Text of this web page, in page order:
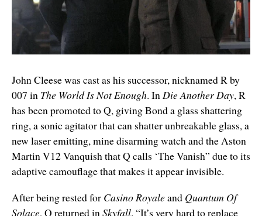
John Cleese was cast as his successor, nicknamed R by
007 in The World Is Not Enough. In Die Another Day, R
has been promoted to Q, giving Bond a glass shattering
ring, a sonic agitator that can shatter unbreakable glass, a
new laser emitting, mine disarming watch and the Aston
Martin V12 Vanquish that Q calls ‘The Vanish” due to its
adaptive camouflage that makes it appear invisible.
After being rested for Casino Royaleand Quantum Of
Solace, Q returned inSkyfall. “It’s very hard to replace